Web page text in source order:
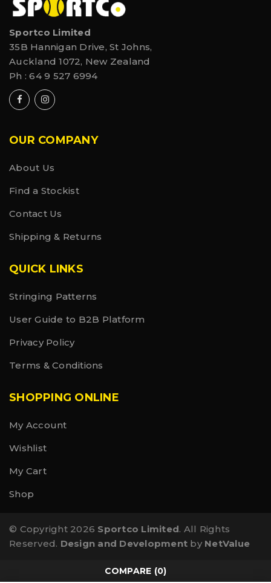
Sportco Limited
35B Hannigan Drive, St Johns,
Auckland 1072, New Zealand
Ph :64 9 527 6994
OUR COMPANY
About Us
Find a Stockist
Contact Us
Shipping & Returns
QUICK LINKS
Stringing Patterns
User Guide to B2B Platform
Privacy Policy
Terms & Conditions
SHOPPING ONLINE
My Account
Wishlist
My Cart
Shop
© Copyright 2026 Sportco Limited. All Rights
Reserved. Design and Development by NetValue
COMPARE (0)